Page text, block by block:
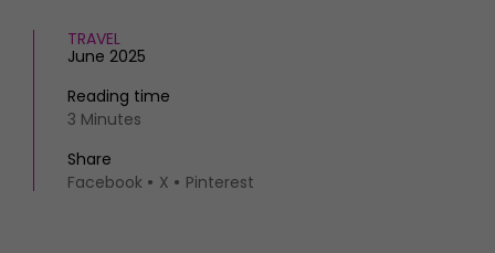
TRAVEL
June 2025
Reading time
3 Minutes
Share
Facebook
X Pinterest